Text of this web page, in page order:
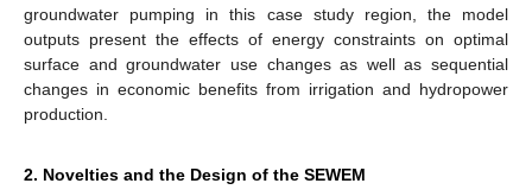
groundwater pumping in this case study region, the model
outputs present the effects of energy constraints on optimal
surface and groundwater use changes as well as sequential
changes in economic benefits from irrigation and hydropower
production.
2. Novelties and the Design of the SEWEM